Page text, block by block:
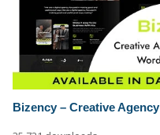
Bizency – Creative